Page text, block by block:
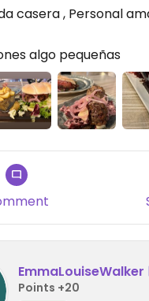
casera , Personal
algo pequeñas
EmmaLouiseWalker
Points +20